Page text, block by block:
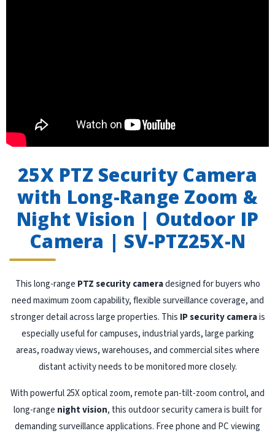
25X PTZ Security Camera
with Long-Range Zoom &
Night Vision | Outdoor IP
Camera | SV-PTZ25X-N
This long-range PTZ security cameradesigned for buyers who
need maximum zoom capability, flexible surveillance coverage, and
stronger detail across large properties. This IP security camerais
especially useful for campuses, industrial yards, large parking
areas, roadway views, warehouses, and commercial sites where
distant activity needs to be monitored more closely.
With powerful 25X optical zoom, remote pan-tilt-zoom control, and
long-range night vision, this outdoor security camera is built for
demanding surveillance applications. Free phone and PC viewing